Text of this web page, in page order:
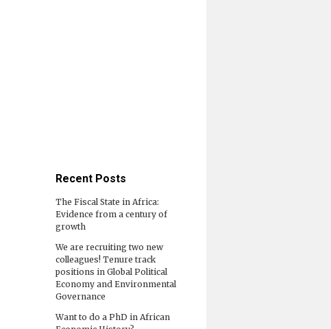
Recent Posts
The Fiscal State in Africa:
Evidence from a century of
growth
We are recruiting two new
colleagues! Tenure track
positions in Global Political
Economy and Environmental
Governance
Want to do a PhD in African